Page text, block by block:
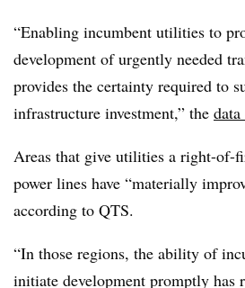
“Enabling incumbent utilities to
development of urgently needed
provides the certainty required to
infrastructure investment,” the
Areas that give utilities a right-of-
power lines have “materially
according to QTS.
“In those regions, the ability of
initiate development promptly has